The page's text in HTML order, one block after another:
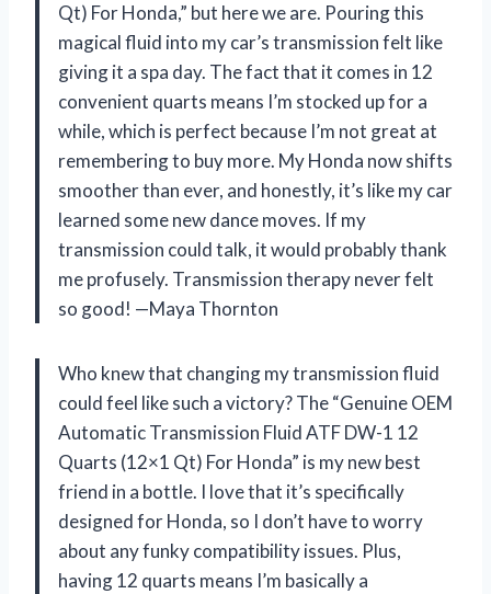
Qt) For Honda,” but here we are. Pouring this
magical fluid into my car’s transmission felt like
giving it a spa day. The fact that it comes in 12
convenient quarts means I’m stocked up for a
while, which is perfect because I’m not great at
remembering to buy more. My Honda now shifts
smoother than ever, and honestly, it’s like my car
learned some new dance moves. If my
transmission could talk, it would probably thank
me profusely. Transmission therapy never felt
so good! —Maya Thornton
Who knew that changing my transmission fluid
could feel like such a victory? The “Genuine OEM
Automatic Transmission Fluid ATF DW-1 12
Quarts (12×1 Qt) For Honda” is my new best
friend in a bottle. I love that it’s specifically
designed for Honda, so I don’t have to worry
about any funky compatibility issues. Plus,
having 12 quarts means I’m basically a